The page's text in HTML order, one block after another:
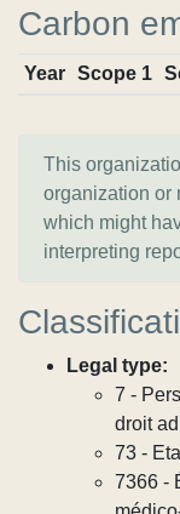
Carbon
Year Scope 1
This
organization or
which might
interpreting
Legal type:
7 -
droit
73 -
7366 -